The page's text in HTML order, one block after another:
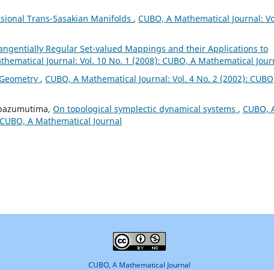
Trans-Sasakian Manifolds ,CUBO, A Mathematical Journal:
Regular Set-valued Mappings and their Applications to
Journal: Vol. 10 No. 1 (2008): CUBO, A Mathematical
, CUBO, A Mathematical Journal: Vol. 4 No. 2 (2002):
On topological symplectic dynamical systems , CUBO,
A Mathematical Journal
CUBO, A Mathematical Journal